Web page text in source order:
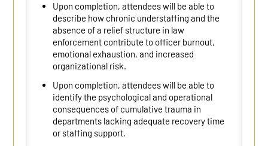
Upon completion, attendees will be able to
describe how chronic understaffing and the
absence of a relief structure in law
enforcement contribute to officer burnout,
emotional exhaustion, and increased
organizational risk.
Upon completion, attendees will be able to
identify the psychological and operational
consequences of cumulative trauma in
departments lacking adequate recovery time
or staffing support.